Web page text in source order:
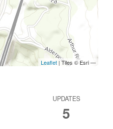
UPDATES
5